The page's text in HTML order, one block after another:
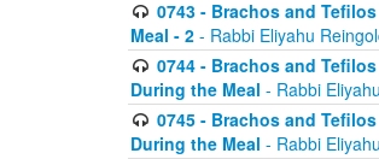
0743 - Brachos and
Meal - 2 - Rabbi Eliyahu
0744 - Brachos and
During the Meal - Rabbi
0745 - Brachos and
During the Meal - Rabbi